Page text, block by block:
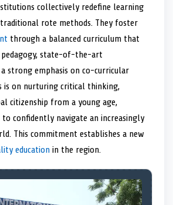
t
collectively redefine learning
rote methods. They foster
through a balanced curriculum that
state-of-the-art
strong emphasis on co-curricular
is on nurturing critical thinking,
citizenship from a young age,
confidently navigate an increasingly
This commitment establishes a new
education in the region.